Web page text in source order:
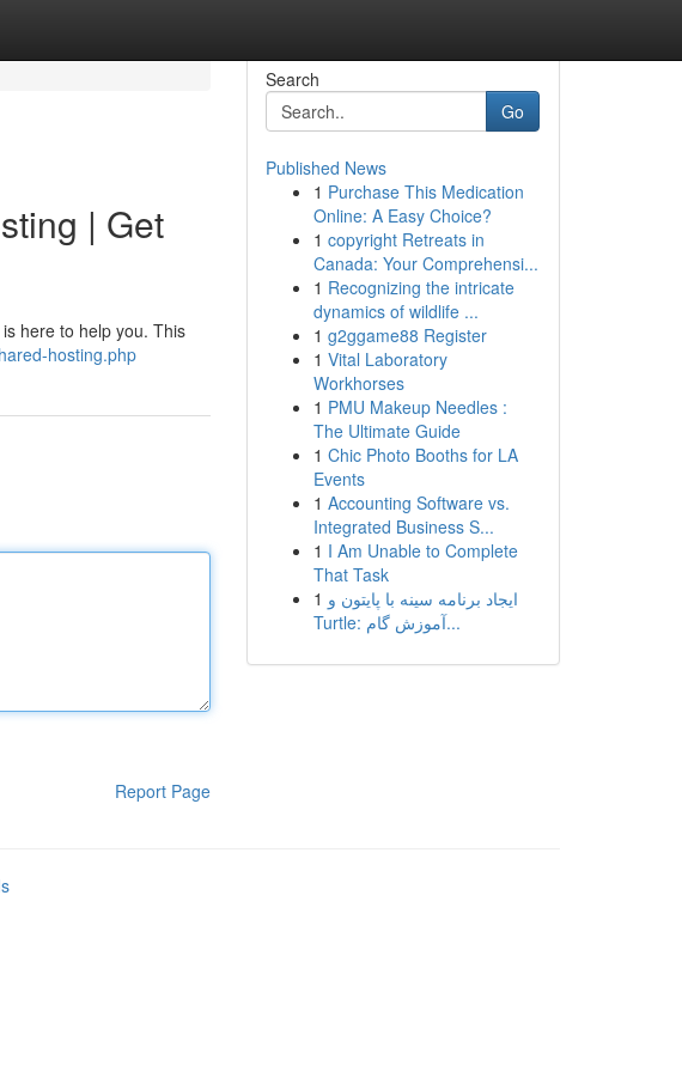
| Get
here to help you. This
hosting.php
Report Page
Search
Go
Published News
1 Purchase This Medication
Online: A Easy Choice?
1 copyright Retreats in
Canada: Your Comprehensi...
1 Recognizing the intricate
dynamics of wildlife ...
1 g2ggame88 Register
1 Vital Laboratory
Workhorses
1 PMU Makeup Needles :
The Ultimate Guide
1 Chic Photo Booths for LA
Events
1 Accounting Software vs.
Integrated Business S...
1 I Am Unable to Complete
That Task
1 ایجاد برنامه سینه با پایتون و
Turtle: آموزش گام...